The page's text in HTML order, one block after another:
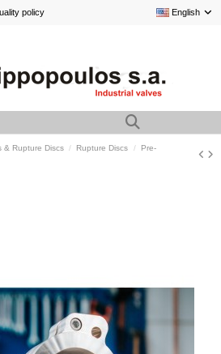
policy English
& Rupture Discs Rupture Discs
Pre-